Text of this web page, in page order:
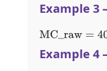
Example 3
MC_raw=40/ 45
Example 4